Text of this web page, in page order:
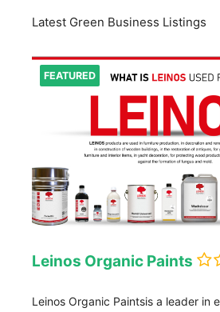
Latest Green Business Listings
FEATURED
Leinos Organic Paints
Leinos Organic Paintsis a leader in